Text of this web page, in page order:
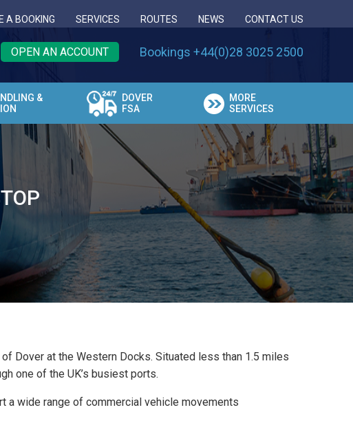
A BOOKING SERVICES ROUTES NEWS CONTACT US
OPEN AN ACCOUNT Bookings +44(0)28 3025 2500
&
DOVER
FSA
MORE
SERVICES
Dover at the Western Docks. Situated less than 1.5 miles
one of the UK’s busiest ports.
a wide range of commercial vehicle movements